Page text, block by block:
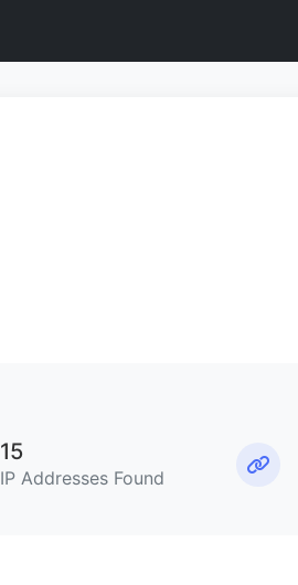
15
IP Addresses Found